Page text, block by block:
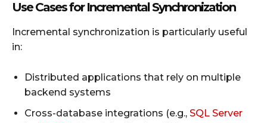
Use Cases for Incremental Synchronization
Incremental synchronization is particularly useful
in:
Distributed applications that rely on multiple
backend systems
Cross-database integrations (e.g., SQL Server